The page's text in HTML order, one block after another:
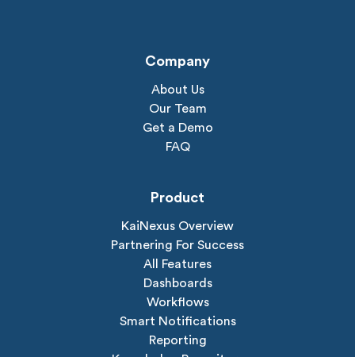
Company
About Us
Our Team
Get a Demo
FAQ
Product
KaiNexus Overview
Partnering For Success
All Features
Dashboards
Workflows
Smart Notifications
Reporting